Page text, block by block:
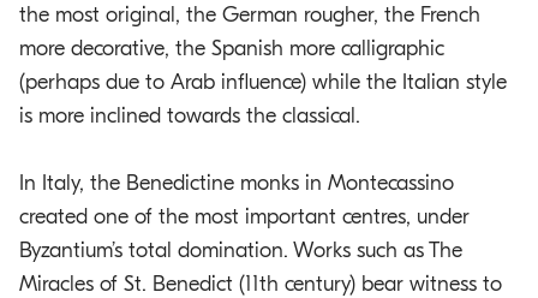
the most original, the German rougher, the French
more decorative, the Spanish more calligraphic
(perhaps due to Arab influence) while the Italian style
is more inclined towards the classical.
In Italy, the Benedictine monks in Montecassino
created one of the most important centres, under
Byzantium’s total domination. Works such as The
Miracles of St. Benedict (11th century) bear witness to